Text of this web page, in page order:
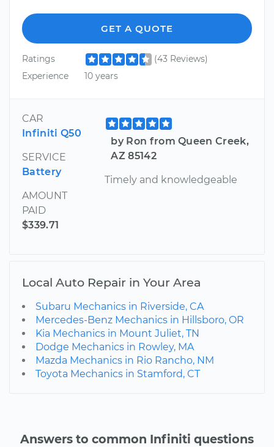
GET A QUOTE
Ratings
(43 Reviews)
Experience
10 years
CAR
Infiniti Q50
SERVICE
Battery
AMOUNT
PAID
$339.71
by Ron from Queen Creek,
AZ 85142
Timely and knowledgeable
Local Auto Repair in Your Area
Subaru Mechanics in Riverside, CA
Mercedes-Benz Mechanics in Hillsboro, OR
Kia Mechanics in Mount Juliet, TN
Dodge Mechanics in Rowley, MA
Mazda Mechanics in Rio Rancho, NM
Toyota Mechanics in Stamford, CT
Answers to common Infiniti questions